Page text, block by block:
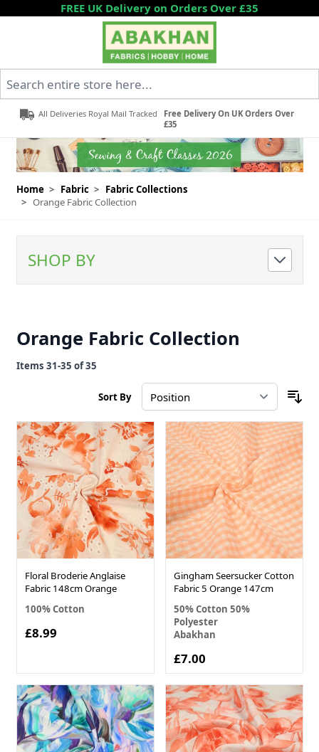
Skip to ContentFREE UK Delivery on Orders Over £35
All Deliveries Royal Mail Tracked
Free Delivery On UK Orders Over
£35
Home > Fabric > Fabric Collections
> Orange Fabric Collection
SHOP BY
Orange Fabric Collection
Items 31-35 of35
Sort By
Floral Broderie Anglaise
Fabric 148cm Orange
100% Cotton
£8.99
Gingham Seersucker Cotton
Fabric 5 Orange 147cm
50% Cotton 50%
Polyester
Abakhan
£7.00